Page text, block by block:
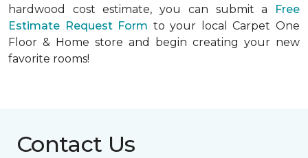
hardwood cost estimate, you can submit a
Free
Estimate Request Form to your local Carpet One
Floor & Home store and begin creating your new
favorite rooms!
Contact Us